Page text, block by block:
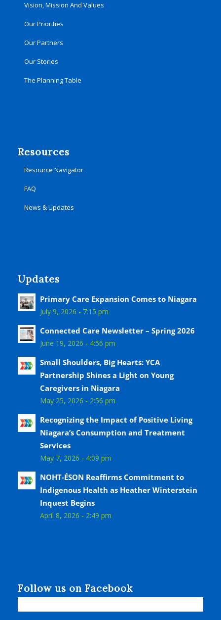
Vision, Mission And Values
Our Priorities
Our Partners
Our Stories
The Planning Table
Resources
Resource Navigator
FAQ
News & Updates
Updates
Primary Care Expansion Comes to Niagara
July 9, 2026 - 7:15 pm
Connected Care Newsletter – Spring 2026
June 19, 2026 - 4:56 pm
Small Shoulders, Big Hearts: YCA
Partnership Shines a Light on Young
Caregivers in Niagara
May 25, 2026 - 2:56 pm
Recognizing the Impact of Positive Living
Niagara’s Consumption and Treatment
Services
May 7, 2026 - 4:09 pm
NOHT-ÉSON Reaffirms Commitment to
Indigenous Health as Heather Winterstein
Inquest Begins
April 8, 2026 - 2:49 pm
Follow us on Facebook